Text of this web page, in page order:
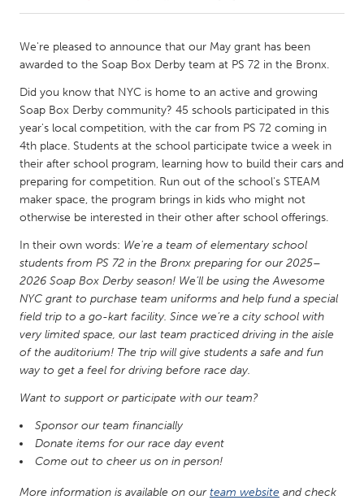
Amherstburg
Kingston
Kitchener-Waterloo
New Glasgow
Newmarket
Ottawa
South Shore
Toronto
MALAYSIA
Kuala Lumpur
NETHERLANDS
Leiden
Rotterdam
Utrecht
QATAR
SINGAPORE
Singapore
We're pleased to announce that our May grant has been
awarded to the Soap Box Derby team at PS 72 in the Bronx.
Did you know that NYC is home to an active and growing
Soap Box Derby community? 45 schools participated in this
year's local competition, with the car from PS 72 coming in
4th place. Students at the school participate twice a week in
their after school program, learning how to build their cars and
preparing for competition. Run out of the school's STEAM
maker space, the program brings in kids who might not
otherwise be interested in their other after school offerings.
In their own words: We're a team of elementary school
students from PS 72 in the Bronx preparing for our 2025–
2026 Soap Box Derby season! We’ll be using the Awesome
NYC grant to purchase team uniforms and help fund a special
field trip to a go-kart facility. Since we’re a city school with
very limited space, our last team practiced driving in the aisle
of the auditorium! The trip will give students a safe and fun
way to get a feel for driving before race day.
Want to support or participate with our team?
Sponsor our team financially
Donate items for our race day event
Come out to cheer us on in person!
More information is available on our team website and check